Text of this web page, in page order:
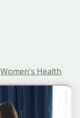
Women's Health